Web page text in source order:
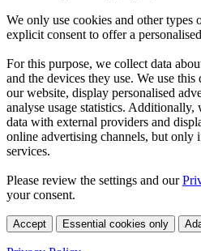
We only use cookies and other
explicit consent to offer a
For this purpose, we collect data
and the devices they use. We use
our website, display personalised
analyse usage statistics. Additionally,
data with external providers and
online advertising channels, but only
services.
Please review the settings and our
your consent.
Accept Essential cookies only